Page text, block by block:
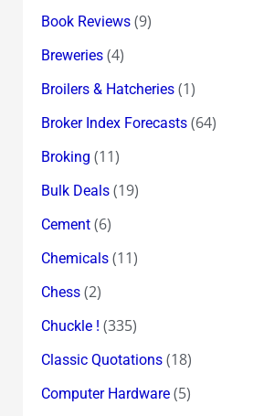
Book Reviews(9)
Breweries(4)
Broilers & Hatcheries(1)
Broker Index Forecasts(64)
Broking (11)
Bulk Deals(19)
Cement(6)
Chemicals(11)
Chess(2)
Chuckle ! (335)
Classic Quotations(18)
Computer Hardware(5)